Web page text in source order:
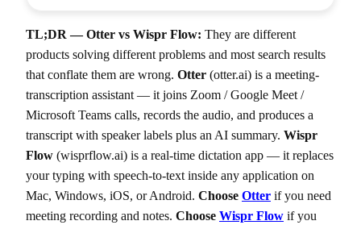
TL;DR — Otter vs Wispr Flow: They are different
products solving different problems and most search results
that conflate them are wrong. Otter (otter.ai) is a meeting-
transcription assistant — it joins Zoom / Google Meet /
Microsoft Teams calls, records the audio, and produces a
transcript with speaker labels plus an AI summary. Wispr
Flow (wisprflow.ai) is a real-time dictation app — it replaces
your typing with speech-to-text inside any application on
Mac, Windows, iOS, or Android. Choose Otter if you need
meeting recording and notes. Choose Wispr Flow if you